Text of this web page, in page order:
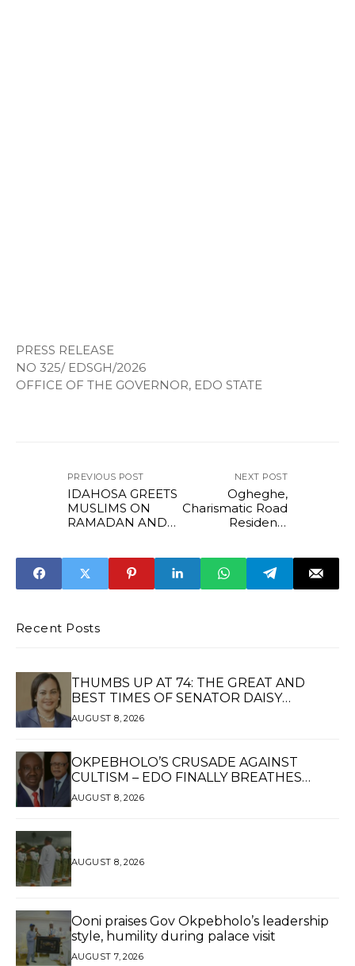
PRESS RELEASE
NO 325/ EDSGH/2026
OFFICE OF THE GOVERNOR, EDO STATE
PREVIOUS POST
IDAHOSA GREETS
MUSLIMS ON
RAMADAN AND
NEXT POST
Ogheghe,
Charismatic Road
Residents
Okpebholo Over
Ongoing Road
Construction
Recent Posts
THUMBS UP AT 74: THE GREAT AND
BEST TIMES OF SENATOR DAISY
UKPOMWAN EHANIRE DANJUMA — A
AUGUST 8, 2026
OKPEBHOLO’S CRUSADE AGAINST
CULTISM – EDO FINALLY BREATHES
AGAIN*
AUGUST 8, 2026
AUGUST 8, 2026
Ooni praises Gov Okpebholo’s leadership
style, humility during palace visit
AUGUST 7, 2026